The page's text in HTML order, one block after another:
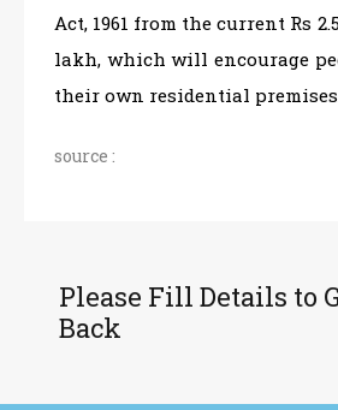
Act, 1961 from the current Rs
lakh, which will encourage
their own residential
source :
Please Fill Details to
Back